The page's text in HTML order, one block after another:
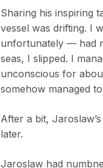
Sharing his inspiring
vessel was drifting. I
unfortunately — had
seas, I slipped. I
unconscious for
somehow managed
After a bit,
later.
Jaroslaw had